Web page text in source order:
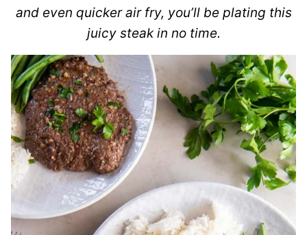
and even quicker air fry, you’ll be plating this
juicy steak in no time.